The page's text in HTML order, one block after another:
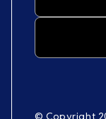
© Copyright